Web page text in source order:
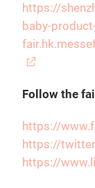
https://
baby-
Follow the
https://
https://
https://